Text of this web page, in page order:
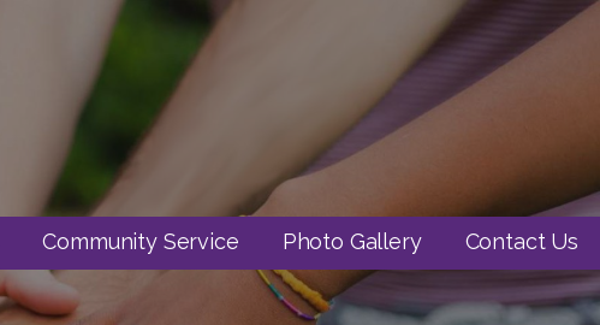
Community Service Photo Gallery Contact Us